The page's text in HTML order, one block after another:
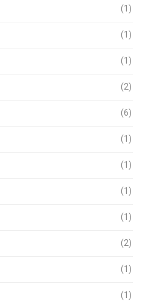
(1)
(1)
(1)
(2)
(6)
(1)
(1)
(1)
(1)
(2)
(1)
(1)